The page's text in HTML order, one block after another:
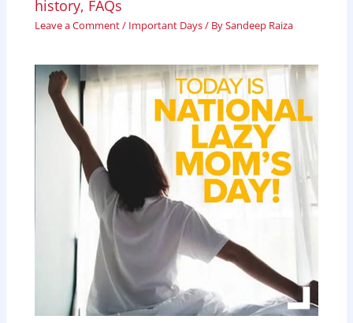
history, FAQs
Leave a Comment/ Important Days/ BySandeep Raiza